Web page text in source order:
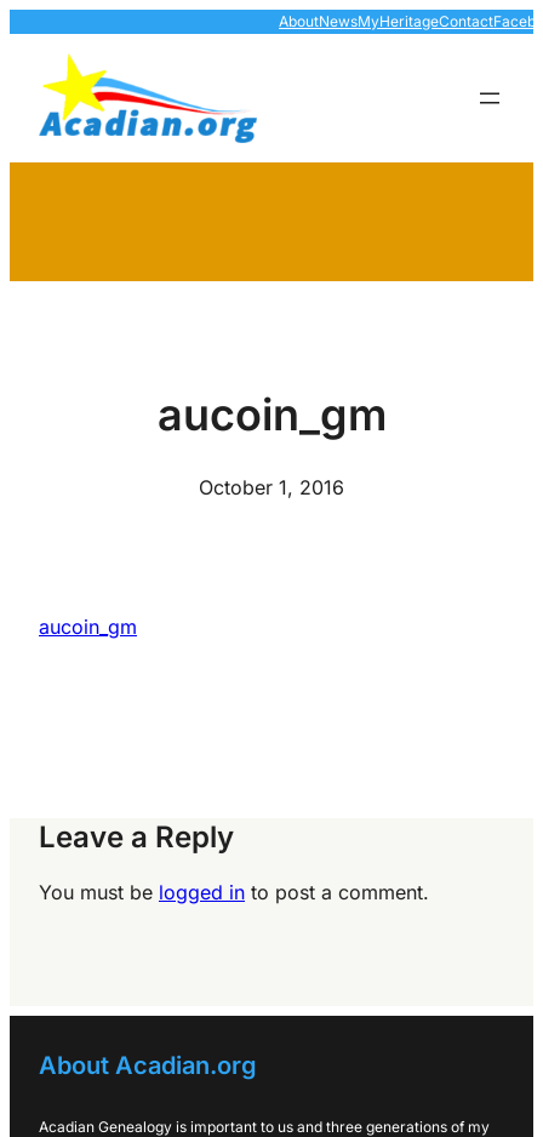
content
AboutNewsMyHeritageContact
aucoin_gm
October 1, 2016
aucoin_gm
Leave a Reply
You must be logged in to post a comment.
About Acadian.org
Acadian Genealogy is important to us and three generations of my